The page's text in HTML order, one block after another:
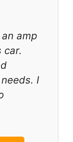
amp
car.
I